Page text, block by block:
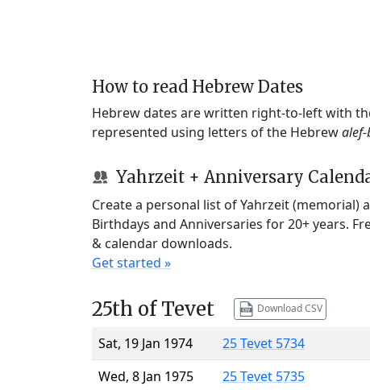
How to read Hebrew Dates
Hebrew dates are written right-to-left with
represented using letters of the Hebrewalef-
Yahrzeit + Anniversary
Create a personal list of Yahrzeit (memorial)
Birthdays and Anniversaries for 20+ years.
& calendar downloads.
Get started »
25th of Tevet Download CSV
Sat, 19 Jan 1974
25 Tevet 5734
Wed, 8 Jan 1975
25 Tevet 5735